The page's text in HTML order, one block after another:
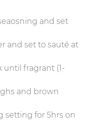
and set
and set to sauté at
until fragrant (1-
and brown
setting for 5hrs on